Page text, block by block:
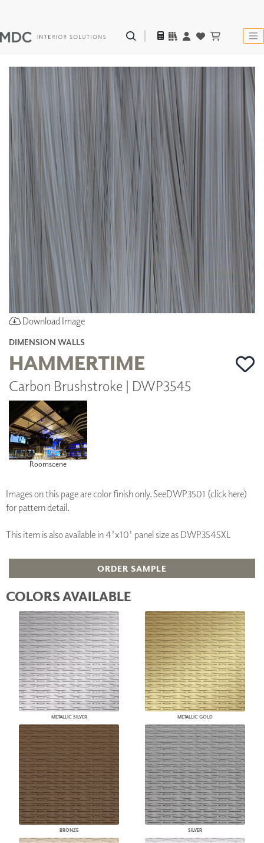
Download Image
DIMENSION WALLS
HAMMERTIME
Carbon Brushstroke | DWP3545
Roomscene
Images on this page are color finish only. SeeDWP3501 (click here)
for pattern detail.
This item is also available in 4'x10' panel size as DWP3545XL
ORDER SAMPLE
COLORS AVAILABLE
METALLIC SILVER METALLIC GOLD
BRONZE SILVER